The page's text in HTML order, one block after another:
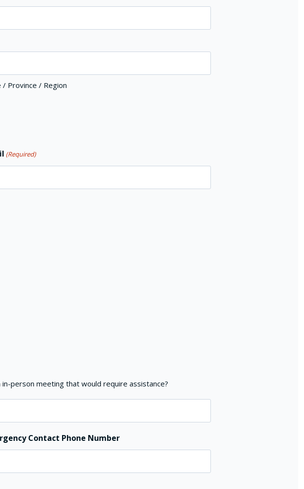
/ Province / Region
(Required)
in-person meeting that would require assistance?
Contact Phone Number